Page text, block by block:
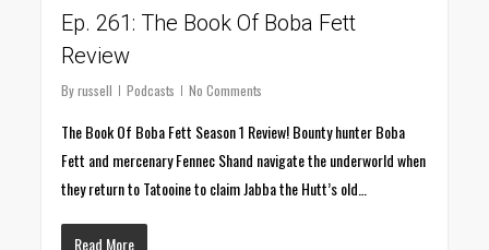
Ep. 261: The Book Of Boba Fett
Review
By russell Podcasts No Comments
The Book Of Boba Fett Season 1 Review! Bounty hunter Boba
Fett and mercenary Fennec Shand navigate the underworld when
they return to Tatooine to claim Jabba the Hutt’s old…
Read More